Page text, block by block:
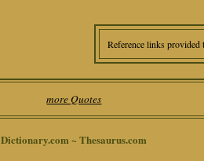
Reference links
more Quotes
Dictionary.com ~ Thesaurus.com